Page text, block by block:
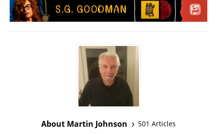
About Martin Johnson
501 Articles